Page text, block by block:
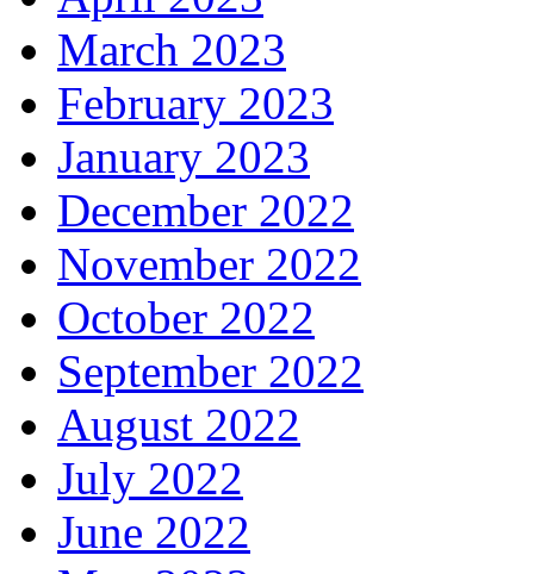
March 2023
February 2023
January 2023
December 2022
November 2022
October 2022
September 2022
August 2022
July 2022
June 2022